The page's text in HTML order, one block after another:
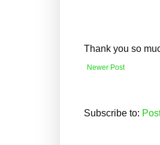
Thank you so
Newer Post
Subscribe to: